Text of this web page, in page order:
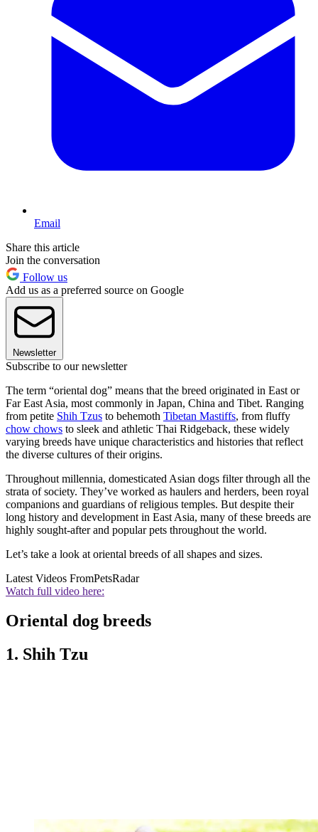
Email
Share this article
Join the conversation
Follow us
Add us as a preferred source on Google
Newsletter
Subscribe to our newsletter
The term “oriental dog” means that the breed originated in East or
Far East Asia, most commonly in Japan, China and Tibet. Ranging
from petite Shih Tzus to behemoth Tibetan Mastiffs, from fluffy
chow chows to sleek and athletic Thai Ridgeback, these widely
varying breeds have unique characteristics and histories that reflect
the diverse cultures of their origins.
Throughout millennia, domesticated Asian dogs filter through all the
strata of society. They’ve worked as haulers and herders, been royal
companions and guardians of religious temples. But despite their
long history and development in East Asia, many of these breeds are
highly sought-after and popular pets throughout the world.
Let’s take a look at oriental breeds of all shapes and sizes.
Latest Videos FromPetsRadar
Watch full video here:
Oriental dog breeds
1. Shih Tzu